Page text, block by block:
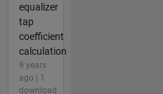
equalizer
tap
coefficient
calculation
9 years
ago | 1
download